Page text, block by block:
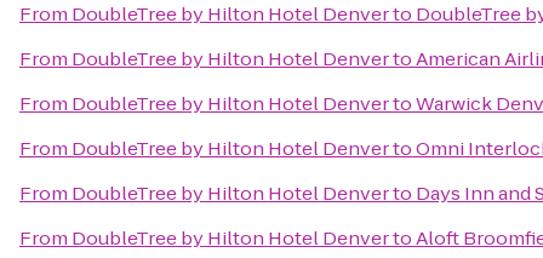
From DoubleTree by Hilton Hotel Denverto DoubleTree
From DoubleTree by Hilton Hotel DenvertoAmerican
From DoubleTree by Hilton Hotel DenvertoWarwick
From DoubleTree by Hilton Hotel DenvertoOmni
From DoubleTree by Hilton Hotel Denverto Days Inn and
From DoubleTree by Hilton Hotel DenvertoAloft